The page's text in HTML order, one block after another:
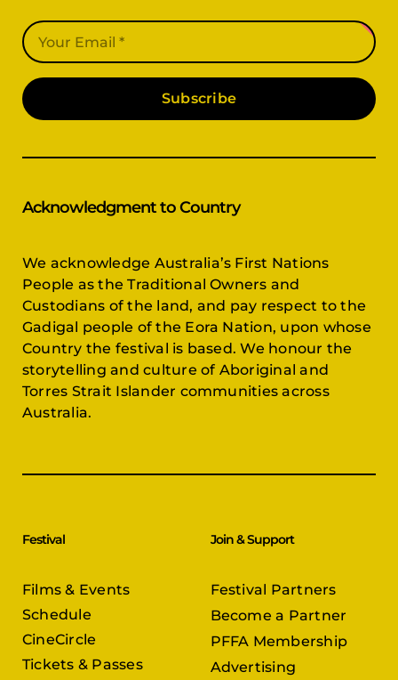
Subscribe
Acknowledgment to Country
We acknowledge Australia’s First Nations
People as the Traditional Owners and
Custodians of the land, and pay respect to the
Gadigal people of the Eora Nation, upon whose
Country the festival is based. We honour the
storytelling and culture of Aboriginal and
Torres Strait Islander communities across
Australia.
Festival
Films & Events
Schedule
CineCircle
Tickets & Passes
Join & Support
Festival Partners
Become a Partner
PFFA Membership
Advertising